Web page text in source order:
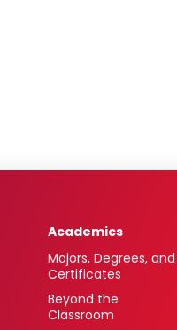
Academics
Majors, Degrees, and
Certificates
Beyond the
Classroom